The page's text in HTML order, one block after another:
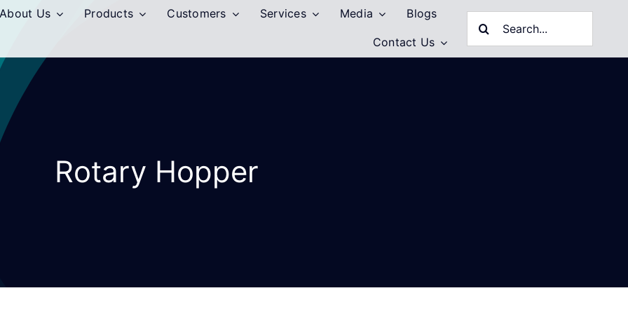
About Us Products Customers Services Media Blogs
Contact Us
Search
for:
Rotary Hopper